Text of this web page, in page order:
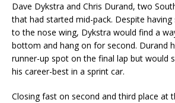
Dave Dykstra and Chris Durand, two
that had started mid-pack. Despite
to the nose wing, Dykstra would find a
bottom and hang on for second. Durand
runner-up spot on the final lap but would
his career-best in a sprint car.
Closing fast on second and third place at